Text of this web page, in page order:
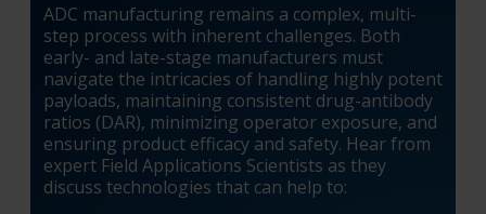
ADC manufacturing remains a complex, multi-
step process with inherent challenges. Both
early- and late-stage manufacturers must
navigate the intricacies of handling highly potent
payloads, maintaining consistent drug-antibody
ratios (DAR), minimizing operator exposure, and
ensuring product efficacy and safety. Hear from
expert Field Applications Scientists as they
discuss technologies that can help to: